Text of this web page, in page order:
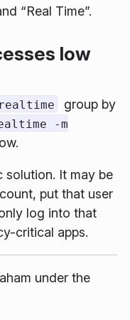
“Real Time”.
low
realtime
group by
-m
solution. It may be
put that user
log into that
critical apps.
under the